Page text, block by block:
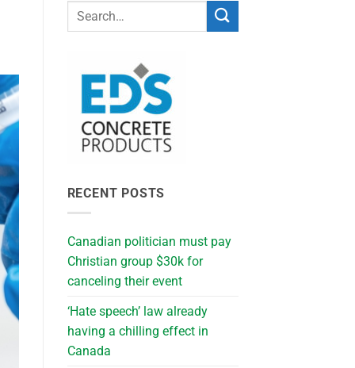
RECENT POSTS
Canadian politician must pay
Christian group $30k for
canceling their event
‘Hate speech’ law already
having a chilling effect in
Canada